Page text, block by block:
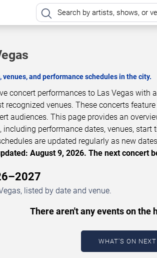
venues, and performance schedules in the city.
concert performances to Las Vegas with
recognized venues. These concerts
audiences. This page provides an
including performance dates, venues,
are updated regularly as new
August 9, 2026. The next concert
listed by date and venue.
There aren't any events on the
WHAT'S ON NEXT